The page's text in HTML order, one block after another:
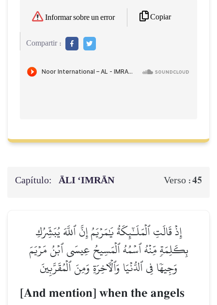
Informar sobre un error Copiar
Compartir :
Capítulo: ĀLI ‘IMRĀN Verso :45
إِذۡ قَالَتِ ٱلۡمَلَـٰٓئِكَةُ يَٰمَرۡيَمُ إِنَّ ٱللَّهَ يُبَشِّرُكِ
بِكَلِمَةٖ مِّنۡهُ ٱسۡمُهُ ٱلۡمَسِيحُ عِيسَى ٱبۡنُ مَرۡيَمَ
وَجِيهٗا فِي ٱلدُّنۡيَا وَٱلۡأٓخِرَةِ وَمِنَ ٱلۡمُقَرَّبِينَ
[And mention] when the angels